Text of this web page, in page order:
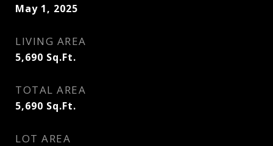
May 1, 2025
LIVING AREA
5,690 Sq.Ft.
TOTAL AREA
5,690 Sq.Ft.
LOT AREA